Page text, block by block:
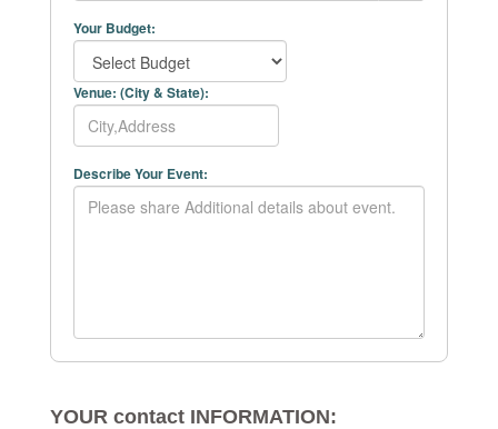
Your Budget:
Venue: (City & State):
Describe Your Event:
YOUR contact INFORMATION: